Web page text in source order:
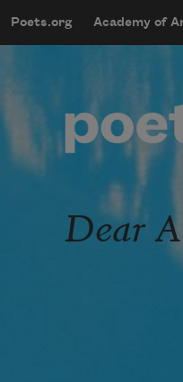
Main
Poets.org Academy of
User
Dear